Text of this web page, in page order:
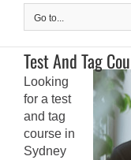
Go to...
Test And Tag
Looking
for a test
and tag
course in
Sydney